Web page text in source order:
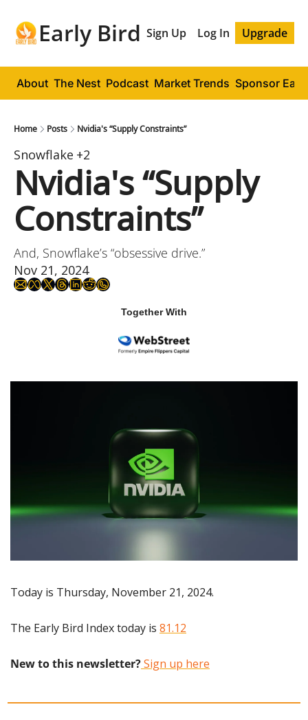
Early Bird Sign Up Log In Upgrade
About The Nest Podcast Market Trends Sponsor
Home Posts Nvidia's “Supply Constraints”
Snowflake +2
Nvidia's “Supply
Constraints”
And, Snowflake’s “obsessive drive.”
Nov 21, 2024
Together With
Today is Thursday, November 21, 2024.
The Early Bird Index today is 81.12
New to this newsletter? Sign up here